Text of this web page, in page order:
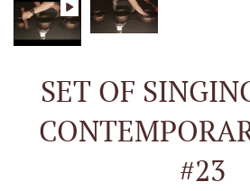
SET OF
#23